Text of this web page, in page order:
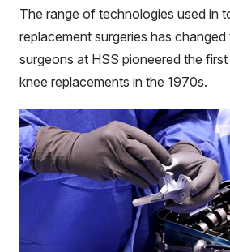
The range of technologies used in
replacement surgeries has
surgeons at HSS pioneered the
knee replacements in the 1970s.